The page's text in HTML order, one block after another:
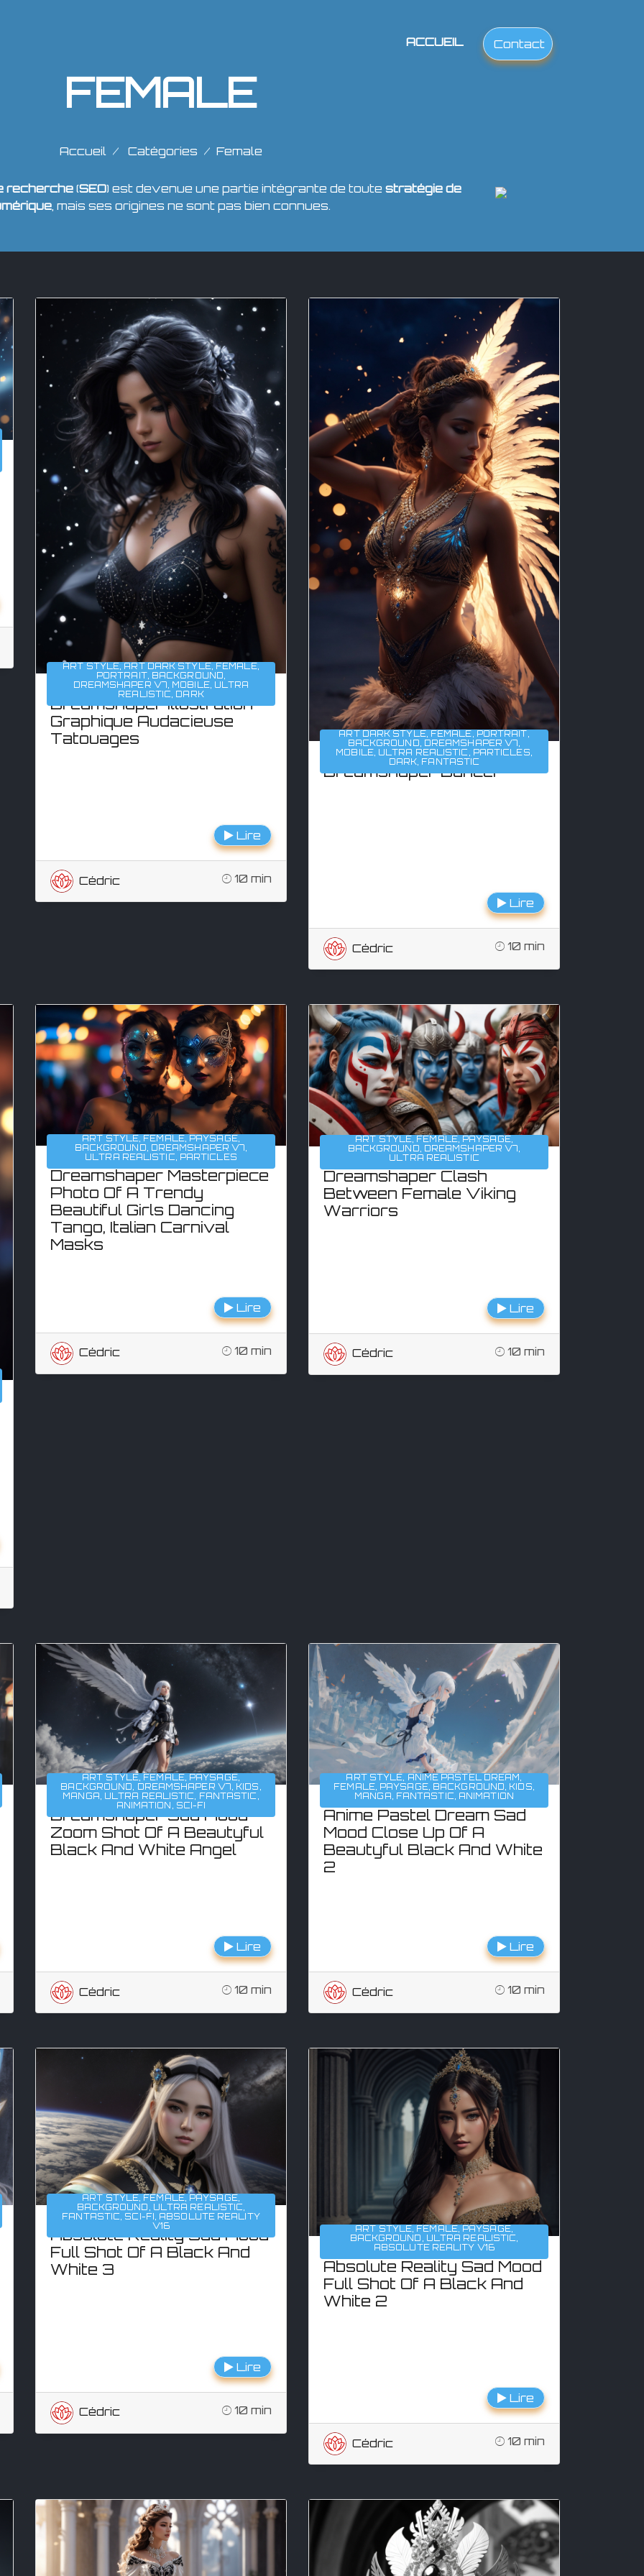
ACCUEIL Contact
FEMALE
Accueil Catégories Female
recherche (SEO) est devenue une partie intégrante de toute stratégie de
, mais ses origines ne sont pas bien connues.
ART STYLE, ART DARK STYLE, FEMALE,
PORTRAIT, BACKGROUND,
DREAMSHAPER V7, MOBILE, ULTRA
REALISTIC, DARK
Dreamshaper Illustration
Graphique Audacieuse
Tatouages
Lire
Cédric 10 min
ART DARK STYLE, FEMALE, PORTRAIT,
BACKGROUND, DREAMSHAPER V7,
MOBILE, ULTRA REALISTIC , PARTICLES,
DARK, FANTASTIC
Dreamshaper Dancer
Lire
Cédric 10 min
ART STYLE FEMALE, PAYSAGE,
BACKGROUND DREAMSHAPER V7
ULTRA REALISTIC PARTICLES
Dreamshaper Masterpiece
Photo Of A Trendy
Beautiful Girls Dancing
Tango, Italian Carnival
Masks
Lire
Cédric 10 min
ART STYLE FEMALE, PAYSAGE,
BACKGROUND DREAMSHAPER V7
ULTRA REALISTIC
Dreamshaper Clash
Between Female Viking
Warriors
Lire
Cédric 10 min
ART STYLE, FEMALE, PAYSAGE,
BACKGROUND, DREAMSHAPER V7, KIDS ,
MANGA, ULTRA REALISTIC, FANTASTIC ,
ANIMATION , SCI-FI
Dreamshaper Sad Mood
Zoom Shot Of A Beautyful
Black And White Angel
Lire
Cédric 10 min
ART STYLE, ANIME PASTEL DREAM ,
FEMALE, PAYSAGE, BACKGROUND, KIDS,
MANGA, FANTASTIC, ANIMATION
Anime Pastel Dream Sad
Mood Close Up Of A
Beautyful Black And White
2
Lire
Cédric 10 min
ART STYLE FEMALE, PAYSAGE,
BACKGROUND
ULTRA REALISTIC
FANTASTIC SCI-FI ABSOLUTE REALITY
V16
Absolute Reality Sad Mood
Full Shot Of A Black And
White 3
Lire
Cédric 10 min
ART STYLE, FEMALE, PAYSAGE,
BACKGROUND , ULTRA REALISTIC,
ABSOLUTE REALITY V16
Absolute Reality Sad Mood
Full Shot Of A Black And
White 2
Lire
Cédric 10 min